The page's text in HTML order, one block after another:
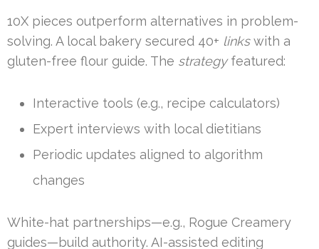
10X pieces outperform alternatives in problem-
solving. A local bakery secured 40+ linkswith a
gluten-free flour guide. The strategyfeatured:
Interactive tools (e.g., recipe calculators)
Expert interviews with local dietitians
Periodic updates aligned to algorithm
changes
White-hat partnerships—e.g., Rogue Creamery
guides—build authority. AI-assisted editing